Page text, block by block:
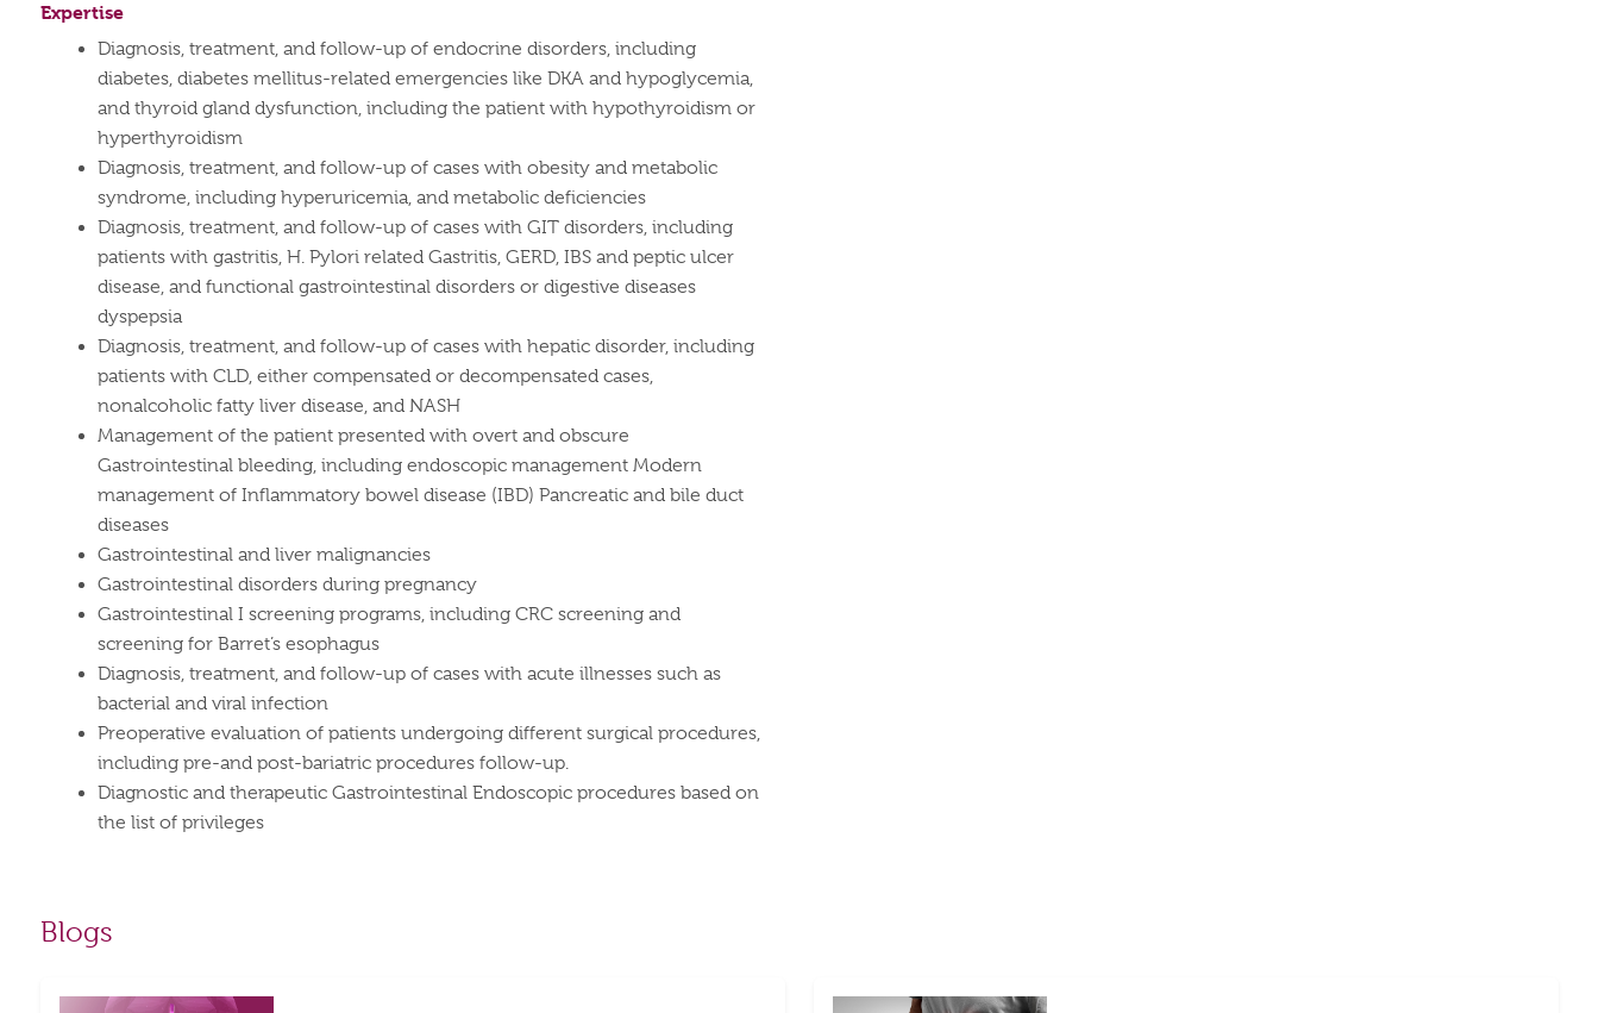
Expertise
Diagnosis, treatment, and follow-up of endocrine disorders, including
diabetes, diabetes mellitus-related emergencies like DKA and hypoglycemia,
and thyroid gland dysfunction, including the patient with hypothyroidism or
hyperthyroidism
Diagnosis, treatment, and follow-up of cases with obesity and metabolic
syndrome, including hyperuricemia, and metabolic deficiencies
Diagnosis, treatment, and follow-up of cases with GIT disorders, including
patients with gastritis, H. Pylori related Gastritis, GERD, IBS and peptic ulcer
disease, and functional gastrointestinal disorders or digestive diseases
dyspepsia
Diagnosis, treatment, and follow-up of cases with hepatic disorder, including
patients with CLD, either compensated or decompensated cases,
nonalcoholic fatty liver disease, and NASH
Management of the patient presented with overt and obscure
Gastrointestinal bleeding, including endoscopic management Modern
management of Inflammatory bowel disease (IBD) Pancreatic and bile duct
diseases
Gastrointestinal and liver malignancies
Gastrointestinal disorders during pregnancy
Gastrointestinal I screening programs, including CRC screening and
screening for Barret’s esophagus
Diagnosis, treatment, and follow-up of cases with acute illnesses such as
bacterial and viral infection
Preoperative evaluation of patients undergoing different surgical procedures,
including pre-and post-bariatric procedures follow-up.
Diagnostic and therapeutic Gastrointestinal Endoscopic procedures based on
the list of privileges
Blogs